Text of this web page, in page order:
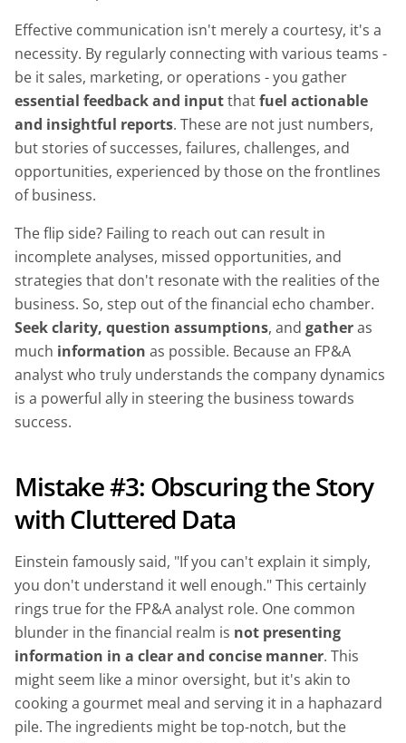
Effective communication isn't merely a courtesy, it's a
necessity. By regularly connecting with various teams -
be it sales, marketing, or operations - you gather
essential feedback and inputthatfuel actionable
and insightful reports. These are not just numbers,
but stories of successes, failures, challenges, and
opportunities, experienced by those on the frontlines
of business.
The flip side? Failing to reach out can result in
incomplete analyses, missed opportunities, and
strategies that don't resonate with the realities of the
business. So, step out of the financial echo chamber.
Seek clarity, question assumptions, and gatheras
much information as possible. Because an FP&A
analyst who truly understands the company dynamics
is a powerful ally in steering the business towards
success.
Mistake #3: Obscuring the Story
with Cluttered Data
Einstein famously said, "If you can't explain it simply,
you don't understand it well enough." This certainly
rings true for the FP&A analyst role. One common
blunder in the financial realm is not presenting
information in a clear and concise manner. This
might seem like a minor oversight, but it's akin to
cooking a gourmet meal and serving it in a haphazard
pile. The ingredients might be top-notch, but the